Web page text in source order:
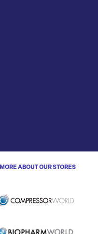
MORE ABOUT OUR STORES